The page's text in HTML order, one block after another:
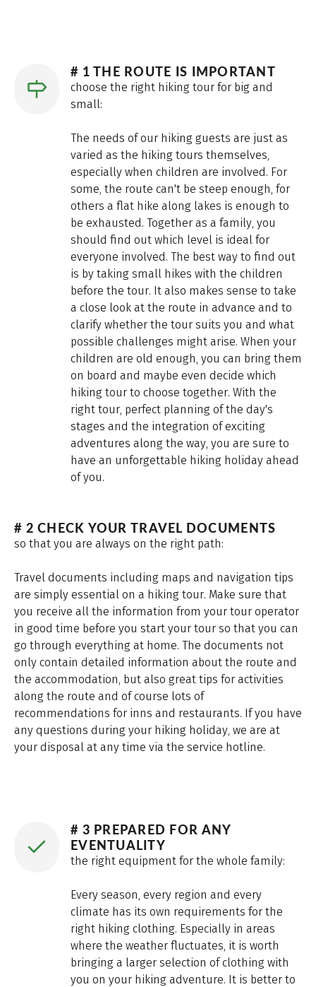
# 1 THE ROUTE IS IMPORTANT
choose the right hiking tour for big and
small:
The needs of our hiking guests are just as
varied as the hiking tours themselves,
especially when children are involved. For
some, the route can't be steep enough, for
others a flat hike along lakes is enough to
be exhausted. Together as a family, you
should find out which level is ideal for
everyone involved. The best way to find out
is by taking small hikes with the children
before the tour. It also makes sense to take
a close look at the route in advance and to
clarify whether the tour suits you and what
possible challenges might arise. When your
children are old enough, you can bring them
on board and maybe even decide which
hiking tour to choose together. With the
right tour, perfect planning of the day's
stages and the integration of exciting
adventures along the way, you are sure to
have an unforgettable hiking holiday ahead
of you.
# 2 CHECK YOUR TRAVEL DOCUMENTS
so that you are always on the right path:
Travel documents including maps and navigation tips
are simply essential on a hiking tour. Make sure that
you receive all the information from your tour operator
in good time before you start your tour so that you can
go through everything at home. The documents not
only contain detailed information about the route and
the accommodation, but also great tips for activities
along the route and of course lots of
recommendations for inns and restaurants. If you have
any questions during your hiking holiday, we are at
your disposal at any time via the service hotline.
# 3 PREPARED FOR ANY
EVENTUALITY
the right equipment for the whole family:
Every season, every region and every
climate has its own requirements for the
right hiking clothing. Especially in areas
where the weather fluctuates, it is worth
bringing a larger selection of clothing with
you on your hiking adventure. It is better to